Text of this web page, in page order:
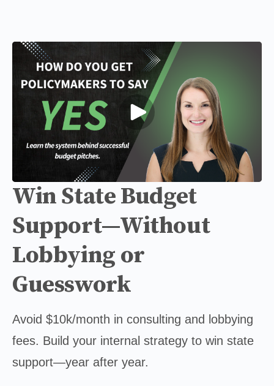
Win State Budget
Support—Without
Lobbying or
Guesswork
Avoid $10k/month in consulting and lobbying
fees. Build your internal strategy to win state
support—year after year.